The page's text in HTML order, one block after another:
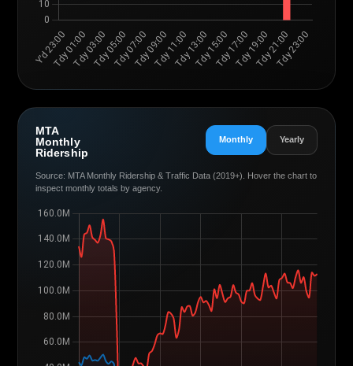
MTA
Monthly
Ridership
Monthly Yearly
Source: MTA Monthly Ridership & Traffic Data (2019+). Hover the chart to
inspect monthly totals by agency.